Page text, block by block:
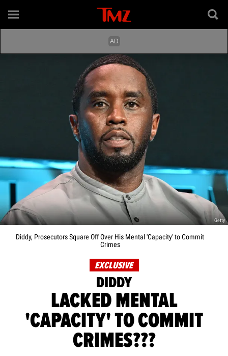
Getty
Diddy, Prosecutors Square Off Over His Mental 'Capacity' to Commit
Crimes
EXCLUSIVE
DIDDY
LACKED MENTAL
'CAPACITY' TO COMMIT
CRIMES???